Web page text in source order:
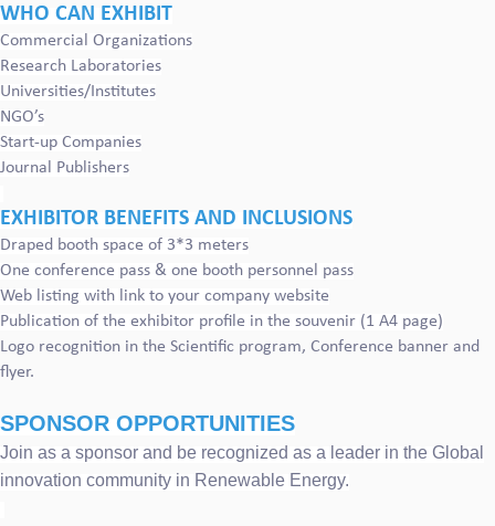
WHO CAN EXHIBIT
Commercial Organizations
Research Laboratories
Universities/Institutes
NGO’s
Start-up Companies
Journal Publishers
EXHIBITOR BENEFITS AND INCLUSIONS
Draped booth space of 3*3 meters
One conference pass & one booth personnel pass
Web listing with link to your company website
Publication of the exhibitor profile in the souvenir (1 A4 page)
Logo recognition in the Scientific program, Conference banner and
flyer.
SPONSOR OPPORTUNITIES
Join as a sponsor and be recognized as a leader in the Global
innovation community in Renewable Energy.